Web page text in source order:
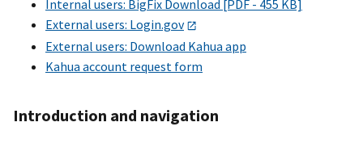
Internal users: BigFix Download [PDF - 455 KB]
External users: Login.gov
External users: Download Kahua app
Kahua account request form
Introduction and navigation